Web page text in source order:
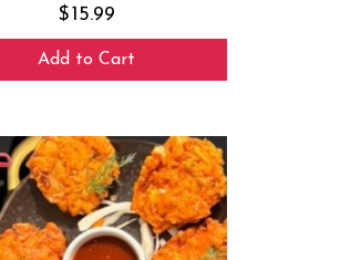
$15.99
Add to Cart